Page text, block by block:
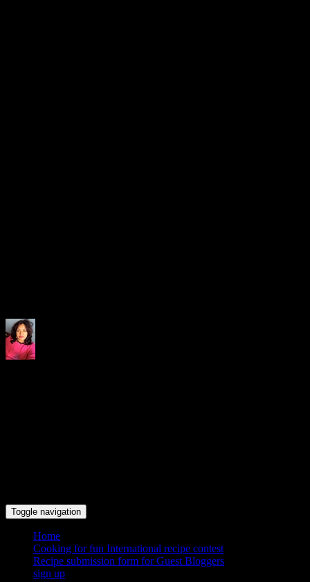
Toggle navigation
Home
Cooking for fun International recipe contest
Recipe submission form for Guest Bloggers
sign up